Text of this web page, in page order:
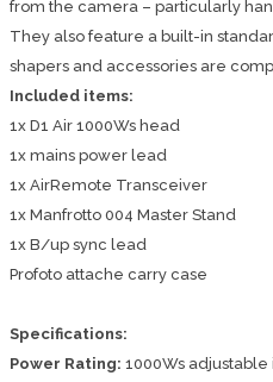
from the camera – particularly
They also feature a built-in
shapers and accessories are
Included items:
1x D1 Air 1000Ws head
1x mains power lead
1x AirRemote Transceiver
1x Manfrotto 004 Master Stand
1x B/up sync lead
Profoto attache carry case
Specifications:
Power Rating: 1000Ws adjustable